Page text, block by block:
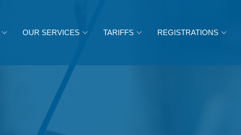
OUR SERVICES TARIFFS REGISTRATIONS